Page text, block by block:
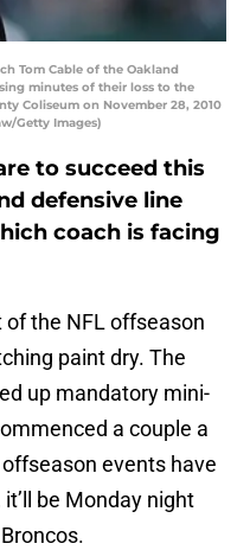
Tom Cable of the Oakland
minutes of their loss to the
Coliseum on November 28, 2010
Getty Images)
to succeed this
defensive line
coach is facing
the NFL offseason
paint dry. The
up mandatory mini-
a couple a
events have
be Monday night